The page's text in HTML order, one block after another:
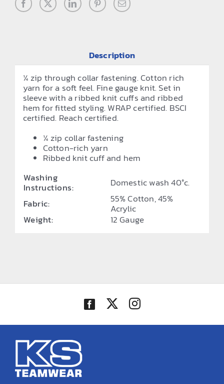
Description
¼ zip through collar fastening. Cotton rich
yarn for a soft feel. Fine gauge knit. Set in
sleeve with a ribbed knit cuffs and ribbed
hem for fitted styling. WRAP certified. BSCI
certified. Reach certified.
¼ zip collar fastening
Cotton-rich yarn
Ribbed knit cuff and hem
Washing
Instructions:
Domestic wash 40°c.
Fabric:
55% Cotton, 45%
Acrylic
Weight:
12 Gauge